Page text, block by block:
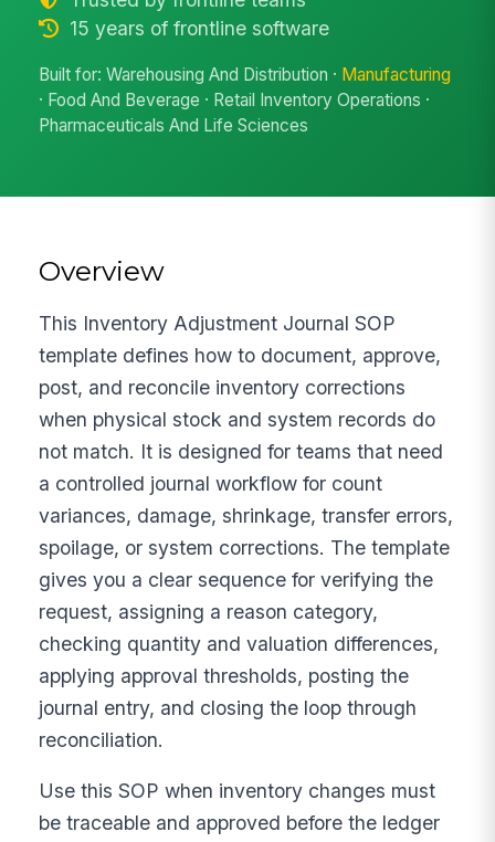
15 years of frontline software
Built for: Warehousing And Distribution · Manufacturing
· Food And Beverage · Retail Inventory Operations ·
Pharmaceuticals And Life Sciences
Overview
This Inventory Adjustment Journal SOP
template defines how to document, approve,
post, and reconcile inventory corrections
when physical stock and system records do
not match. It is designed for teams that need
a controlled journal workflow for count
variances, damage, shrinkage, transfer errors,
spoilage, or system corrections. The template
gives you a clear sequence for verifying the
request, assigning a reason category,
checking quantity and valuation differences,
applying approval thresholds, posting the
journal entry, and closing the loop through
reconciliation.
Use this SOP when inventory changes must
be traceable and approved before the ledger